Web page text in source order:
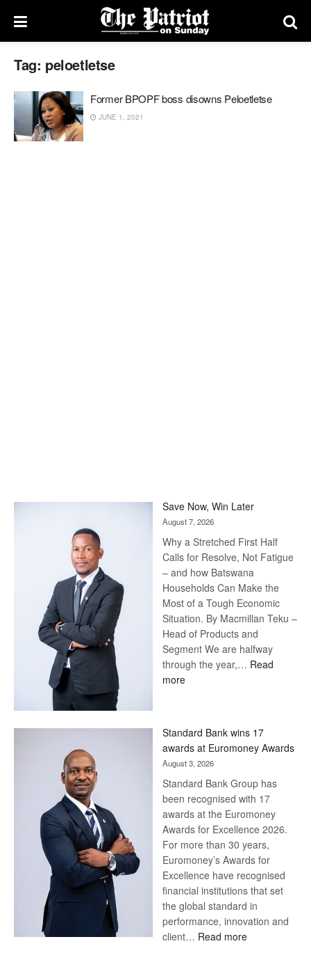
Tag: peloetletse
Former BPOPF boss disowns Peloetletse
JUNE 1, 2021
Save Now, Win Later
August 7, 2026
Why a Stretched First Half
Calls for Resolve, Not Fatigue
– and how Batswana
Households Can Make the
Most of a Tough Economic
Situation. By Macmillan Teku –
Head of Products and
Segment We are halfway
through the year,… Read
more:
Later
Standard Bank wins 17
awards at Euromoney Awards
August 3, 2026
Standard Bank Group has
been recognised with 17
awards at the Euromoney
Awards for Excellence 2026.
For more than 30 years,
Euromoney’s Awards for
Excellence have recognised
financial institutions that set
the global standard in
performance, innovation and
client… Read more: